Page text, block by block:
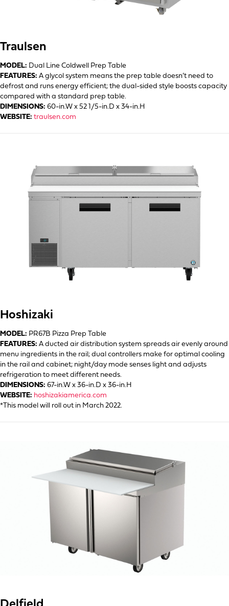
Traulsen
MODEL: Dual Line Coldwell Prep Table
FEATURES: A glycol system means the prep table doesn’t need to
defrost and runs energy efficient; the dual-sided style boosts capacity
compared with a standard prep table.
DIMENSIONS: 60-in.W x 52 1/5-in.D x 34-in.H
WEBSITE: traulsen.com
Hoshizaki
MODEL: PR67B Pizza Prep Table
FEATURES: A ducted air distribution system spreads air evenly around
menu ingredients in the rail; dual controllers make for optimal cooling
in the rail and cabinet; night/day mode senses light and adjusts
refrigeration to meet different needs.
DIMENSIONS: 67-in.W x 36-in.D x 36-in.H
WEBSITE: hoshizakiamerica.com
*This model will roll out in March 2022.